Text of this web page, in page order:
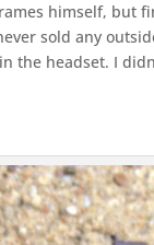
himself, but
sold any
the headset. I